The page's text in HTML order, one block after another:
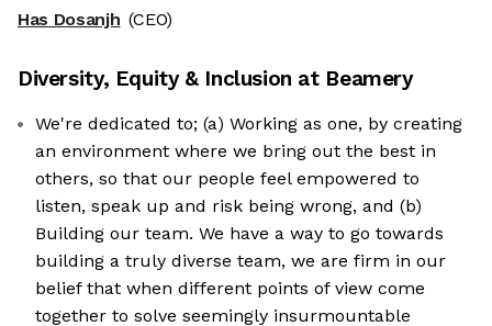
Has Dosanjh (CEO)
Diversity, Equity & Inclusion at Beamery
We're dedicated to; (a) Working as one, by creating
an environment where we bring out the best in
others, so that our people feel empowered to
listen, speak up and risk being wrong, and (b)
Building our team. We have a way to go towards
building a truly diverse team, we are firm in our
belief that when different points of view come
together to solve seemingly insurmountable